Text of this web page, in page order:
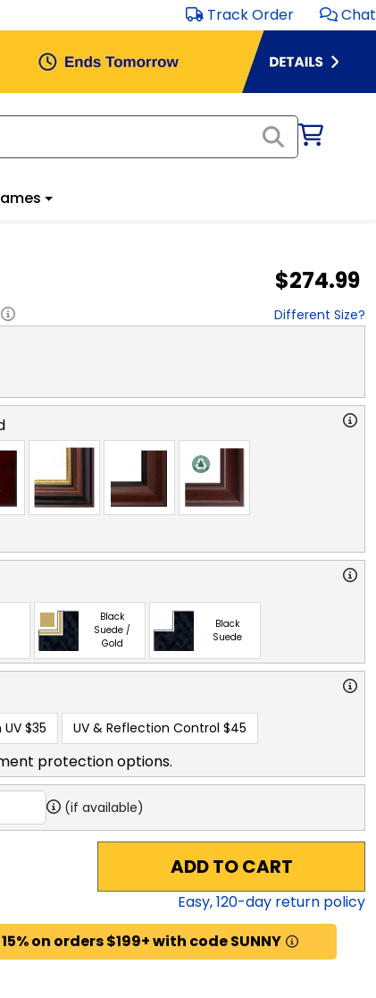
Track Order Chat
$274.99
Different Size?
Black
Suede /
Gold
Black
Suede
$35 UV & Reflection Control $45
protection options.
(if available)
ADD TO CART
Easy,120-day return policy
15% on orders $199+ with code SUNNY